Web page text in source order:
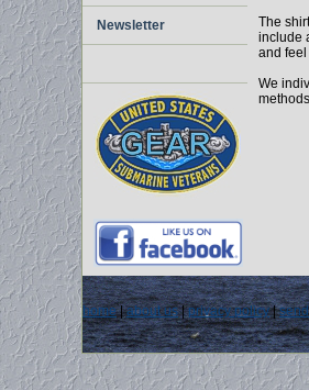
The
include
and
We
Newsletter
home|about us|privacy policy|